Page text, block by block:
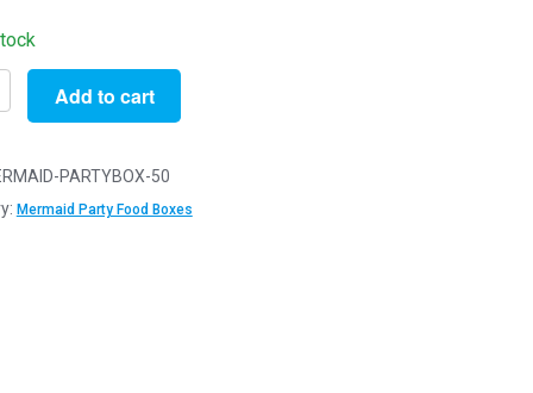
Add to cart
PARTYBOX-50
Mermaid Party Food Boxes